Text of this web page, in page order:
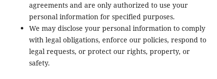
agreements and are only authorized to use your
personal information for specified purposes.
We may disclose your personal information to comply
with legal obligations, enforce our policies, respond to
legal requests, or protect our rights, property, or
safety.